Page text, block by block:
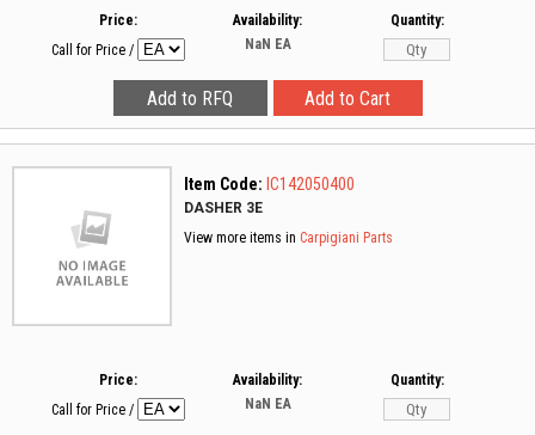
Price:
Call for Price /
Availability:
NaN EA
Quantity:
Item Code: IC142050400
DASHER 3E
View more items in Carpigiani Parts
Price:
Call for Price /
Availability:
NaN EA
Quantity: